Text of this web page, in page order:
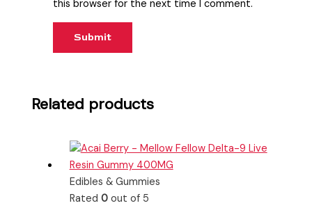
this browser for the next time I comment.
Related products
Edibles & Gummies
Rated 0out of 5